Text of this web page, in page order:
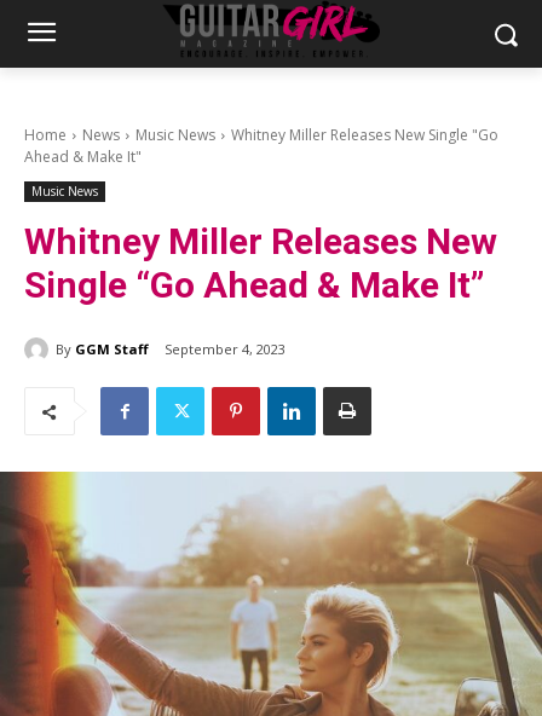
Home News Music News
Whitney Miller Releases New Single "Go
Ahead & Make It"
Music News
Whitney Miller Releases New
Single “Go Ahead & Make It”
By GGM Staff September 4, 2023